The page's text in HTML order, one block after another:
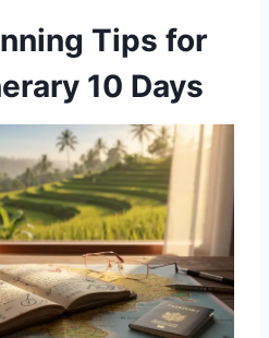
Tips for
10 Days